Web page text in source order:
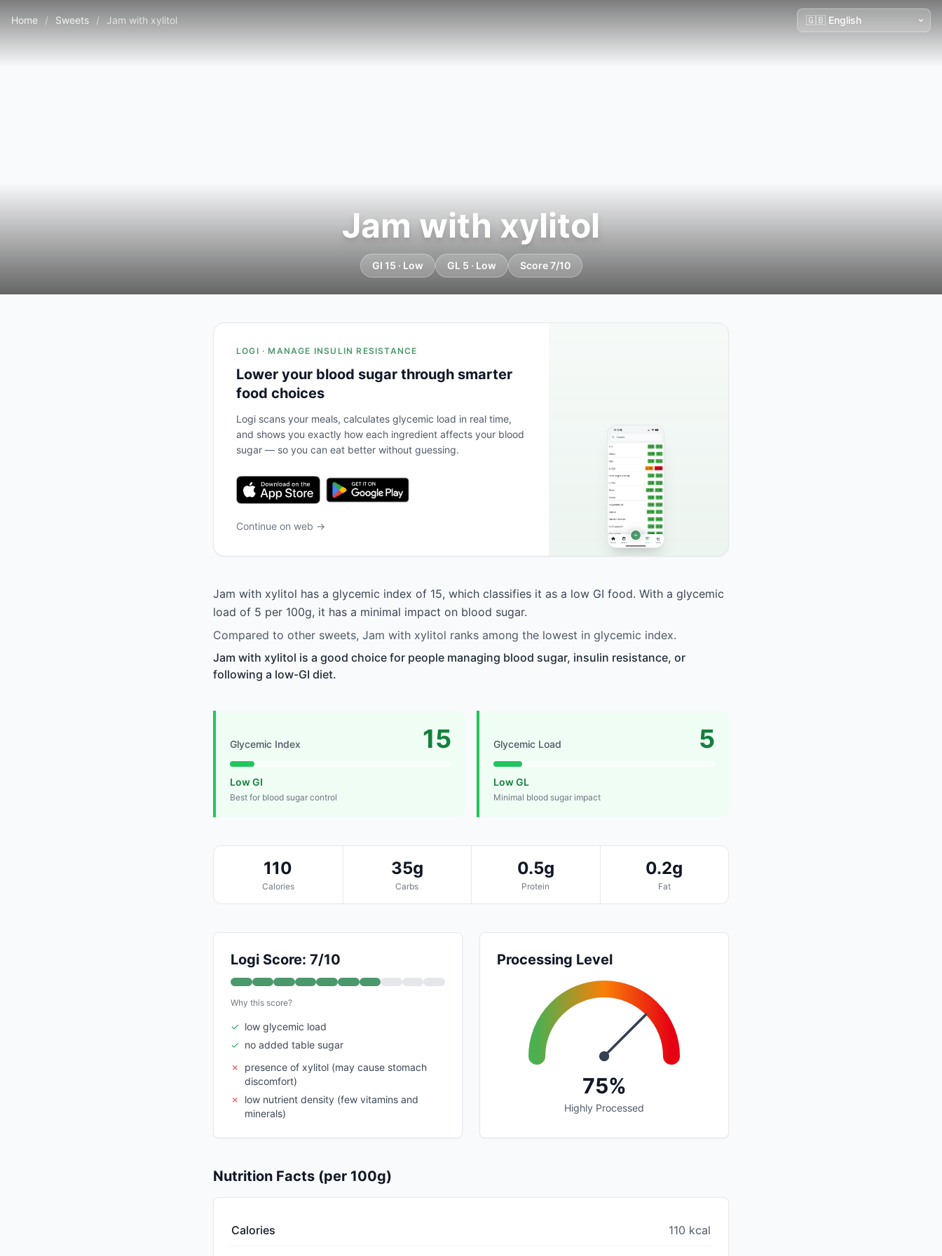
Home / Sweets / Jam with xylitol
Jam with xylitol
GI 15 · Low GL 5 · Low Score 7/10
LOGI · MANAGE INSULIN RESISTANCE
Lower your blood sugar through smarter
food choices
Logi scans your meals, calculates glycemic load in real time,
and shows you exactly how each ingredient affects your blood
sugar — so you can eat better without guessing.
Continue on web →
Jam with xylitol has a glycemic index of 15, which classifies it as a low GI food. With a glycemic
load of 5 per 100g, it has a minimal impact on blood sugar.
Compared to other sweets, Jam with xylitol ranks among the lowest in glycemic index.
Jam with xylitol is a good choice for people managing blood sugar, insulin resistance, or
following a low-GI diet.
Glycemic Index 15
Low GI
Best for blood sugar control
Glycemic Load 5
Low GL
Minimal blood sugar impact
110
Calories
35g
Carbs
0.5g
Protein
0.2g
Fat
Logi Score: 7/10
Why this score?
✓ low glycemic load
✓ no added table sugar
✗
presence of xylitol (may cause stomach
discomfort)
✗
low nutrient density (few vitamins and
minerals)
Processing Level
75%
Highly Processed
Nutrition Facts (per 100g)
Calories 110 kcal